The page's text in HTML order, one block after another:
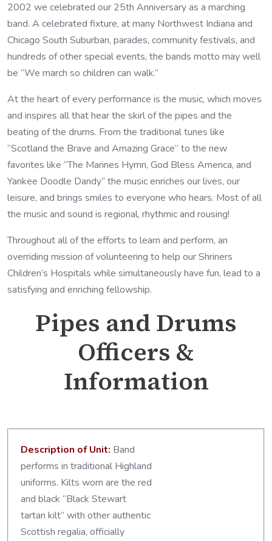
2002 we celebrated our 25th Anniversary as a marching
band. A celebrated fixture, at many Northwest Indiana and
Chicago South Suburban, parades, community festivals, and
hundreds of other special events, the bands motto may well
be “We march so children can walk.”
At the heart of every performance is the music, which moves
and inspires all that hear the skirl of the pipes and the
beating of the drums. From the traditional tunes like
“Scotland the Brave and Amazing Grace” to the new
favorites like “The Marines Hymn, God Bless America, and
Yankee Doodle Dandy” the music enriches our lives, our
leisure, and brings smiles to everyone who hears. Most of all
the music and sound is regional, rhythmic and rousing!
Throughout all of the efforts to learn and perform, an
overriding mission of volunteering to help our Shriners
Children’s Hospitals while simultaneously have fun, lead to a
satisfying and enriching fellowship.
Pipes and Drums
Officers &
Information
Description of Unit: Band
performs in traditional Highland
uniforms. Kilts worn are the red
and black “Black Stewart
tartan kilt” with other authentic
Scottish regalia, officially